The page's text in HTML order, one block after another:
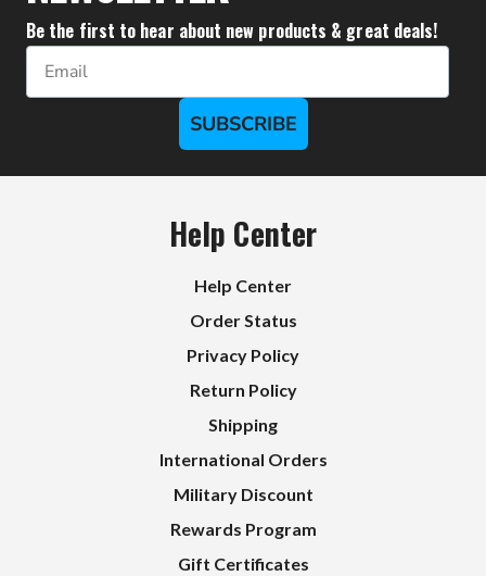
Be the first to hear about new products & great deals!
Email
SUBSCRIBE
Help Center
Help Center
Order Status
Privacy Policy
Return Policy
Shipping
International Orders
Military Discount
Rewards Program
Gift Certificates